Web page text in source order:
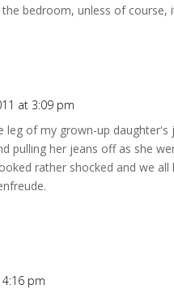
bedroom, unless of course,
at 3:09 pm
leg of my grown-up daughter's
pulling her jeans off as she
rather shocked and we all
pm